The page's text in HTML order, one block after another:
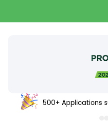
500+ Applications